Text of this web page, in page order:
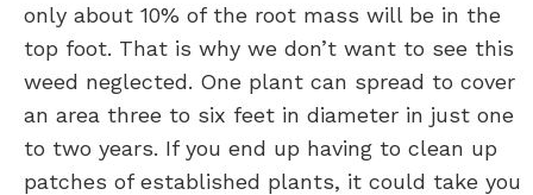
only about 10% of the root mass will be in the
top foot. That is why we don’t want to see this
weed neglected. One plant can spread to cover
an area three to six feet in diameter in just one
to two years. If you end up having to clean up
patches of established plants, it could take you